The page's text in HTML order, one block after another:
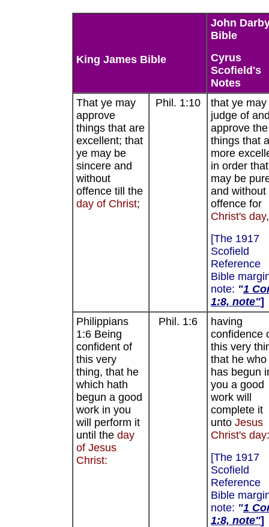
King James Bible
John
Bible
Cyrus
Scofield's
Notes
That ye may
approve
things that are
excellent; that
ye may be
sincere and
without
offence till the
day of Christ;
Phil. 1:10
that ye may
judge of
approve the
things that
more
in order
may be
and without
offence for
Christ's day,
[The 1917
Scofield
Reference
Bible
note: "1
1:8, note"]
Philippians
1:6 Being
confident of
this very
thing, that he
which hath
begun a good
work in you
will perform it
until the day
of Jesus
Christ:
Phil. 1:6
having
confidence
this very
that he who
has begun
you a good
work will
complete it
unto Jesus
Christ's day:
[The 1917
Scofield
Reference
Bible
note: "1
1:8, note"]